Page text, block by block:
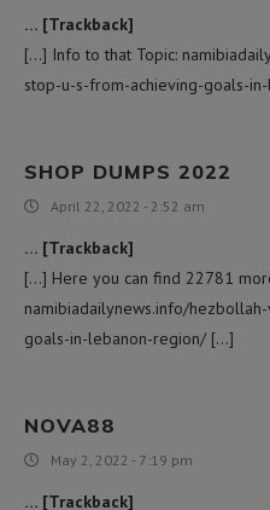
… [Trackback]
[…] Info to that Topic:
stop-u-s-from-achieving-goals-
SHOP DUMPS 2022
April 22, 2022 - 2:52 am
… [Trackback]
[…] Here you can find 22781
namibiadailynews.info/
goals-in-lebanon-region/ […]
NOVA88
May 2, 2022 - 7:19 pm
… [Trackback]